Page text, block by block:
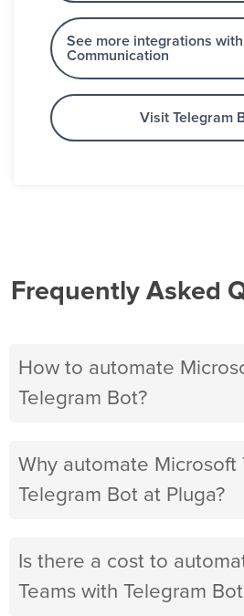
See more integrations with
Communication
Visit Telegram
Frequently Asked
How to automate
Telegram Bot?
Why automate Microsoft
Telegram Bot at Pluga?
Is there a cost to
Teams with Telegram